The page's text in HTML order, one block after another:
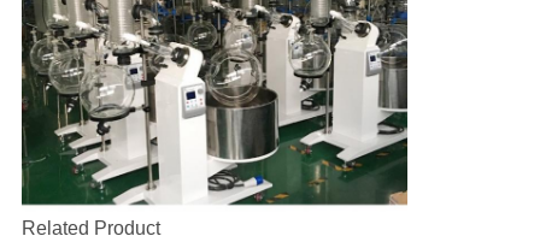
Related Product